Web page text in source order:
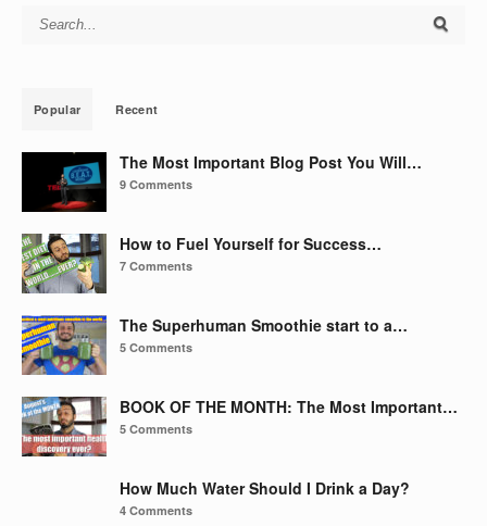
Search for:
Popular Recent
The Most Important Blog Post You Will…
9 Comments
How to Fuel Yourself for Success…
7 Comments
The Superhuman Smoothie start to a…
5 Comments
BOOK OF THE MONTH: The Most Important…
5 Comments
How Much Water Should I Drink a Day?
4 Comments